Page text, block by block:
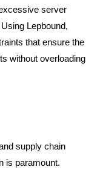
server
Lepbound,
that ensure the
without overloading
supply chain
is paramount.